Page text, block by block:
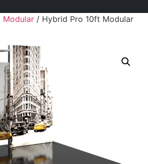
Modular / Hybrid Pro 10ft Modular